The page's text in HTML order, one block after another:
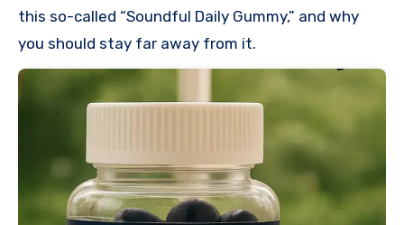
this so-called “Soundful Daily Gummy,” and why
you should stay far away from it.